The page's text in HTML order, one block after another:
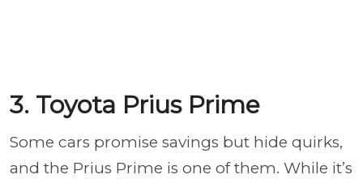
3. Toyota Prius Prime
Some cars promise savings but hide quirks,
and the Prius Prime is one of them. While it’s